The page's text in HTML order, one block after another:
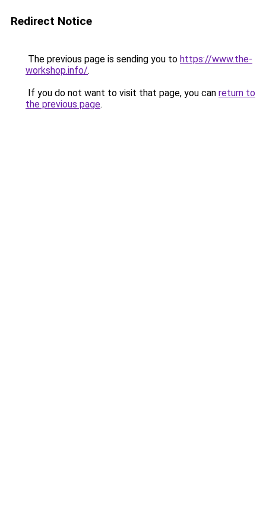
Redirect Notice
The previous page is sending you to https://www.the-
workshop.info/.
If you do not want to visit that page, you can return to
the previous page.